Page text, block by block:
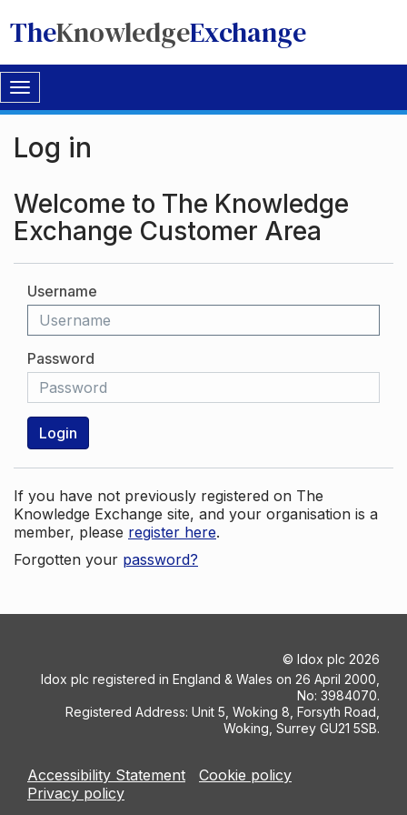
TheKnowledgeExchange
Toggle
navigation
Log in
Welcome to The Knowledge
Exchange Customer Area
Username
Password
Login
If you have not previously registered on The
Knowledge Exchange site, and your organisation is a
member, please register here.
Forgotten your password?
© Idox plc 2026
Idox plc registered in England & Wales on 26 April 2000,
No: 3984070.
Registered Address: Unit 5, Woking 8, Forsyth Road,
Woking, Surrey GU21 5SB.
Accessibility Statement
Cookie policy
Privacy policy